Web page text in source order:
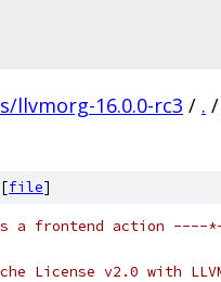
llvmorg-16.0.0-rc3 / . /
file]
a frontend action ----
License v2.0 with